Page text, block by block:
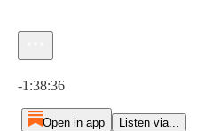
-1:38:36
Open in app Listen via...